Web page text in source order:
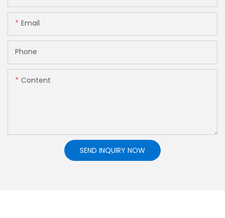
Email
Phone
Content
SEND INQUIRY NOW